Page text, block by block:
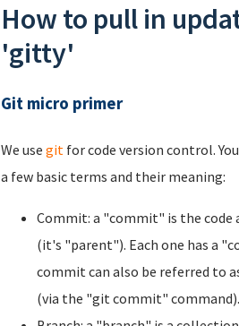
How to pull in
'gitty'
Git micro primer
We use git for code version control.
a few basic terms and their meaning:
Commit: a "commit" is the
(it's "parent"). Each one has a
commit can also be referred to
(via the "git commit" command).